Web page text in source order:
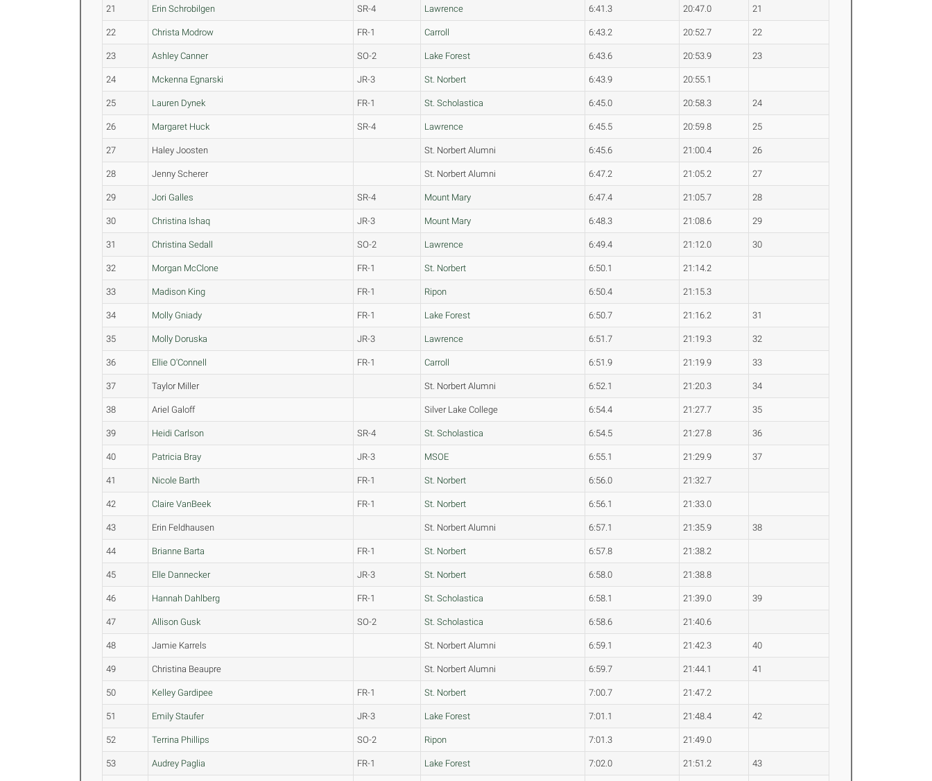
21 Erin Schrobilgen SR-4 Lawrence 6:41.3 20:47.0 21
22 Christa Modrow FR-1 Carroll 6:43.2 20:52.7 22
23 Ashley Canner SO-2 Lake Forest 6:43.6 20:53.9 23
24 Mckenna Egnarski JR-3 St. Norbert 6:43.9 20:55.1
25 Lauren Dynek FR-1 St. Scholastica 6:45.0 20:58.3 24
26 Margaret Huck SR-4 Lawrence 6:45.5 20:59.8 25
27 Haley Joosten St. Norbert Alumni 6:45.6 21:00.4 26
28 Jenny Scherer St. Norbert Alumni 6:47.2 21:05.2 27
29 Jori Galles SR-4 Mount Mary 6:47.4 21:05.7 28
30 Christina Ishaq JR-3 Mount Mary 6:48.3 21:08.6 29
31 Christina Sedall SO-2 Lawrence 6:49.4 21:12.0 30
32 Morgan McClone FR-1 St. Norbert 6:50.1 21:14.2
33 Madison King FR-1 Ripon 6:50.4 21:15.3
34 Molly Gniady FR-1 Lake Forest 6:50.7 21:16.2 31
35 Molly Doruska JR-3 Lawrence 6:51.7 21:19.3 32
36 Ellie O'Connell FR-1 Carroll 6:51.9 21:19.9 33
37 Taylor Miller St. Norbert Alumni 6:52.1 21:20.3 34
38 Ariel Galoff Silver Lake College 6:54.4 21:27.7 35
39 Heidi Carlson SR-4 St. Scholastica 6:54.5 21:27.8 36
40 Patricia Bray JR-3 MSOE 6:55.1 21:29.9 37
41 Nicole Barth FR-1 St. Norbert 6:56.0 21:32.7
42 Claire VanBeek FR-1 St. Norbert 6:56.1 21:33.0
43 Erin Feldhausen St. Norbert Alumni 6:57.1 21:35.9 38
44 Brianne Barta FR-1 St. Norbert 6:57.8 21:38.2
45 Elle Dannecker JR-3 St. Norbert 6:58.0 21:38.8
46 Hannah Dahlberg FR-1 St. Scholastica 6:58.1 21:39.0 39
47 Allison Gusk SO-2 St. Scholastica 6:58.6 21:40.6
48 Jamie Karrels St. Norbert Alumni 6:59.1 21:42.3 40
49 Christina Beaupre St. Norbert Alumni 6:59.7 21:44.1 41
50 Kelley Gardipee FR-1 St. Norbert 7:00.7 21:47.2
51 Emily Staufer JR-3 Lake Forest 7:01.1 21:48.4 42
52 Terrina Phillips SO-2 Ripon 7:01.3 21:49.0
53 Audrey Paglia FR-1 Lake Forest 7:02.0 21:51.2 43